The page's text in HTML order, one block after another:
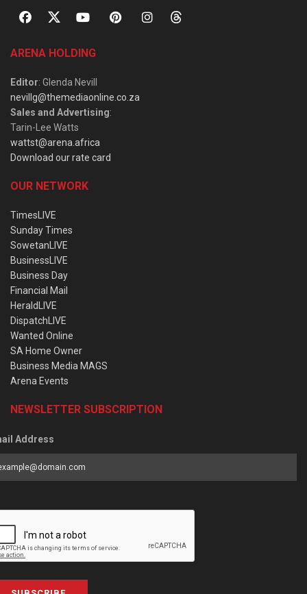
ARENA HOLDING
Editor: Glenda Nevill
nevillg@themediaonline.co.za
Sales and Advertising:
Tarin-Lee Watts
wattst@arena.africa
Download our rate card
OUR NETWORK
TimesLIVE
Sunday Times
SowetanLIVE
BusinessLIVE
Business Day
Financial Mail
HeraldLIVE
DispatchLIVE
Wanted Online
SA Home Owner
Business Media MAGS
Arena Events
NEWSLETTER SUBSCRIPTION
Address